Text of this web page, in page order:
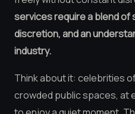
services require a blend
discretion, and an
industry.
Think about it: celebrities
crowded public spaces, at